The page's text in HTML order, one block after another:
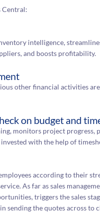
Central:
intelligence,
and boosts profitability.
other financial activities
on budget and
monitors project progress,
with the help of
according to their
As far as sales
triggers the sales
sending the quotes across to